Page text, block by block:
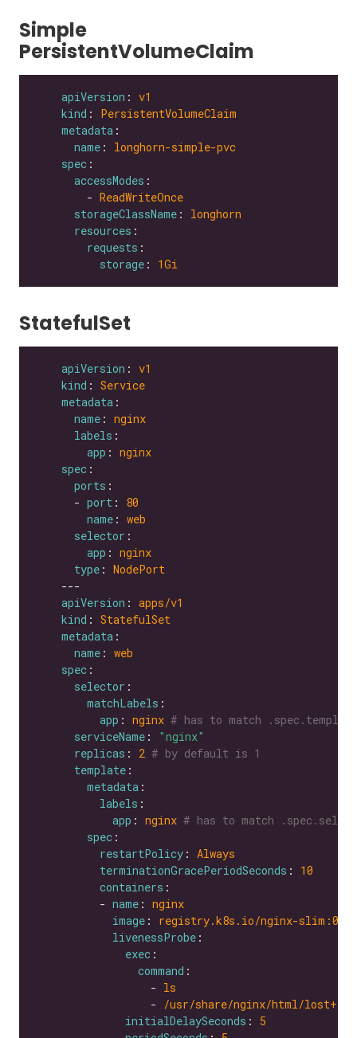
Simple
PersistentVolumeClaim
apiVersion : v1
kind : PersistentVolumeClaim
metadata
name : longhorn-simple-pvc
spec
accessModes
        -
ReadWriteOnce
storageClassName : longhorn
resources
requests
storage : 1Gi
StatefulSet
apiVersion : v1
kind : Service
metadata
name : nginx
labels
app : nginx
spec
ports
      -
port : 80
name : web
selector
app : nginx
type : NodePort
apiVersion : apps/v1
kind : StatefulSet
metadata
name : web
spec
selector
matchLabels
app : nginx # has to match
serviceName :
"nginx"
replicas : 2 # by default is 1
template
metadata
labels
app : nginx # has to match
spec
restartPolicy : Always
terminationGracePeriodSeconds : 10
containers
          -
name : nginx
image : registry.k8s.io/nginx-slim:0.8
livenessProbe
exec
command
                  -
ls
                  -
/usr/share/nginx/html/
initialDelaySeconds : 5